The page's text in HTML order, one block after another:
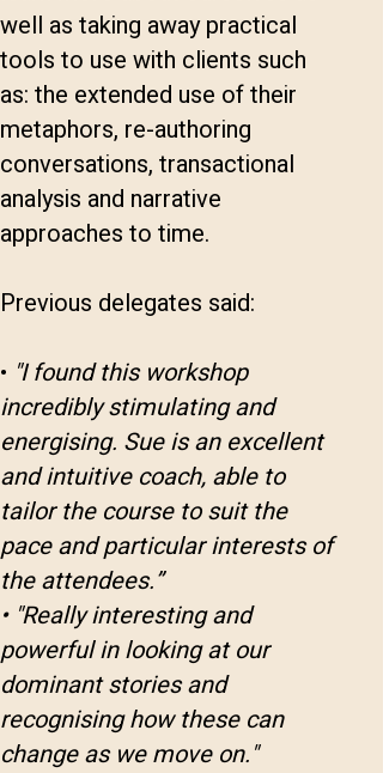
well as taking away practical
tools to use with clients such
as: the extended use of their
metaphors, re-authoring
conversations, transactional
analysis and narrative
approaches to time.
Previous delegates said:
• "I found this workshop
incredibly stimulating and
energising. Sue is an excellent
and intuitive coach, able to
tailor the course to suit the
pace and particular interests of
the attendees.”
• "Really interesting and
powerful in looking at our
dominant stories and
recognising how these can
change as we move on."